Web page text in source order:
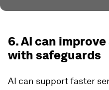
6. AI can
with safeguards
AI can support faster